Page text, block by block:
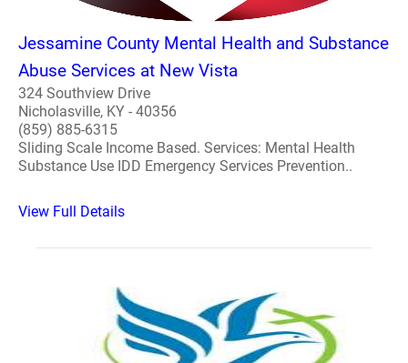
Jessamine County Mental Health and Substance
Abuse Services at New Vista
324 Southview Drive
Nicholasville, KY - 40356
(859) 885-6315
Sliding Scale Income Based. Services: Mental Health
Substance Use IDD Emergency Services Prevention..
View Full Details